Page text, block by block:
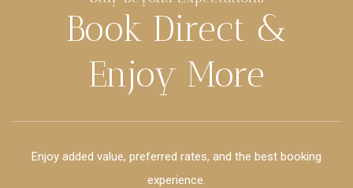
Book Direct &
Enjoy More
Enjoy added value, preferred rates, and the best booking
experience.